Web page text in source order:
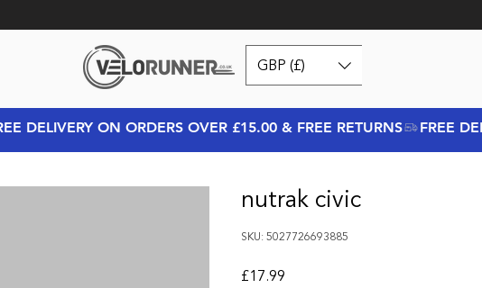
GBP (£)
nutrak civic
SKU: 5027726693885
£17.99